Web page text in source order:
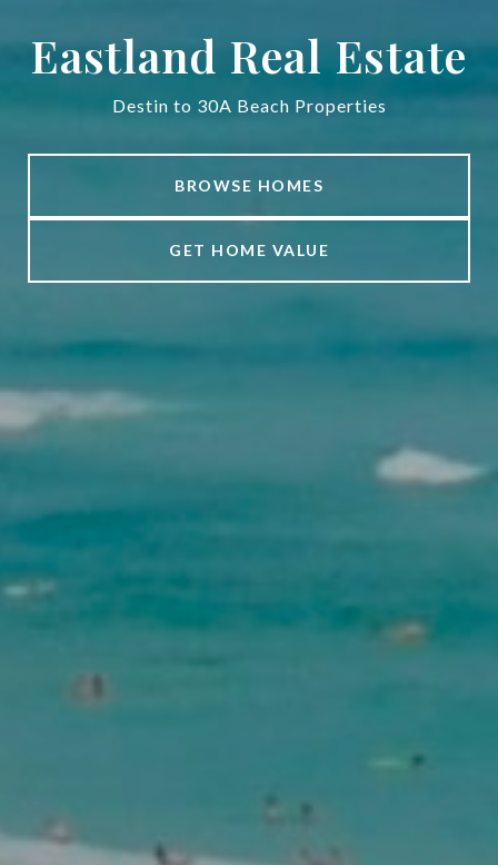
Eastland Real Estate
Destin to 30A Beach Properties
BROWSE HOMES
GET HOME VALUE